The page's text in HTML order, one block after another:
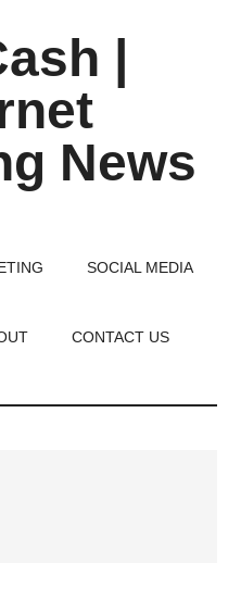
|
News
SOCIAL MEDIA
CONTACT US